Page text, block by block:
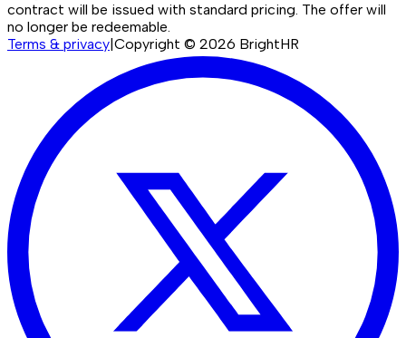
contract will be issued with standard pricing. The offer will
no longer be redeemable.
Terms & privacy|Copyright © 2026 BrightHR